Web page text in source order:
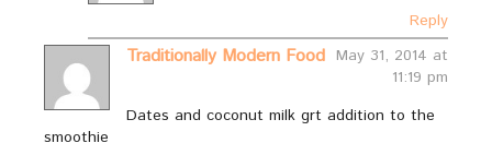
Reply
Traditionally Modern Food May 31, 2014 at
11:19 pm
Dates and coconut milk grt addition to the
smoothie